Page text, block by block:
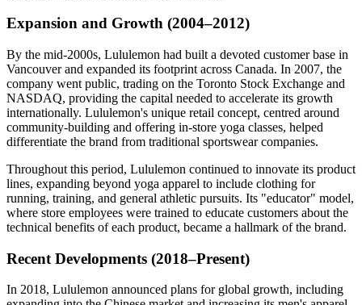
Expansion and Growth (2004–2012)
By the mid-2000s, Lululemon had built a devoted customer base in
Vancouver and expanded its footprint across Canada. In 2007, the
company went public, trading on the Toronto Stock Exchange and
NASDAQ, providing the capital needed to accelerate its growth
internationally. Lululemon's unique retail concept, centred around
community-building and offering in-store yoga classes, helped
differentiate the brand from traditional sportswear companies.
Throughout this period, Lululemon continued to innovate its product
lines, expanding beyond yoga apparel to include clothing for
running, training, and general athletic pursuits. Its "educator" model,
where store employees were trained to educate customers about the
technical benefits of each product, became a hallmark of the brand.
Recent Developments (2018–Present)
In 2018, Lululemon announced plans for global growth, including